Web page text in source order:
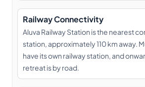
Railway Connectivity
Aluva Railway Station is the nearest
station, approximately 110 km away.
have its own railway station, and
retreat is by road.